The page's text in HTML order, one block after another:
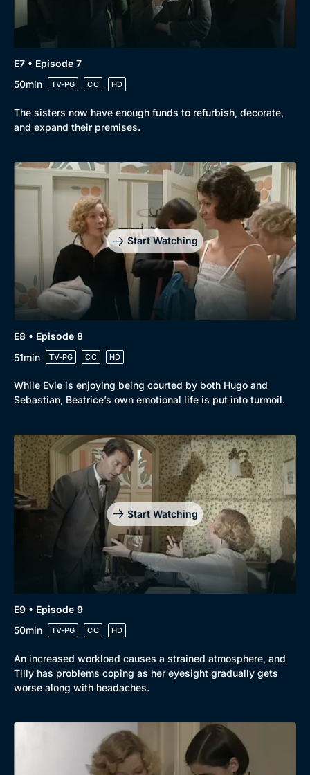
E7 • Episode 7
50min
TV-PG CC HD
The sisters now have enough funds to refurbish, decorate,
and expand their premises.
Start Watching
E8 • Episode 8
51min
TV-PG CC HD
While Evie is enjoying being courted by both Hugo and
Sebastian, Beatrice’s own emotional life is put into turmoil.
Start Watching
E9 • Episode 9
50min
TV-PG CC HD
An increased workload causes a strained atmosphere, and
Tilly has problems coping as her eyesight gradually gets
worse along with headaches.